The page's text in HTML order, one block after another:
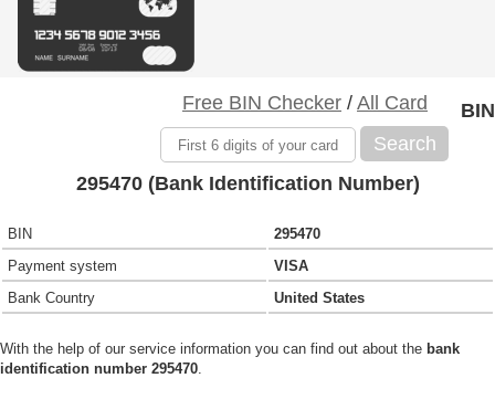
Free BIN Checker / All Card
Search
BIN
295470 (Bank Identification Number)
BIN
295470
Payment system
VISA
Bank Country
United States
With the help of our service information you can find out about the bank
identification number 295470.